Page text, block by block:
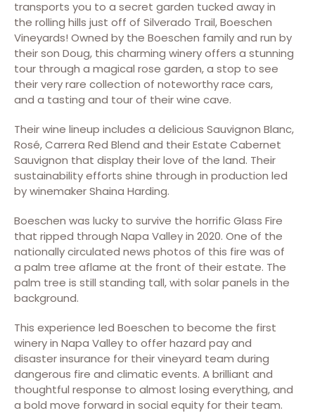
transports you to a secret garden tucked away in
the rolling hills just off of Silverado Trail, Boeschen
Vineyards! Owned by the Boeschen family and run by
their son Doug, this charming winery offers a stunning
tour through a magical rose garden, a stop to see
their very rare collection of noteworthy race cars,
and a tasting and tour of their wine cave.
Their wine lineup includes a delicious Sauvignon Blanc,
Rosé, Carrera Red Blend and their Estate Cabernet
Sauvignon that display their love of the land. Their
sustainability efforts shine through in production led
by winemaker Shaina Harding.
Boeschen was lucky to survive the horrific Glass Fire
that ripped through Napa Valley in 2020. One of the
nationally circulated news photos of this fire was of
a palm tree aflame at the front of their estate. The
palm tree is still standing tall, with solar panels in the
background.
This experience led Boeschen to become the first
winery in Napa Valley to offer hazard pay and
disaster insurance for their vineyard team during
dangerous fire and climatic events. A brilliant and
thoughtful response to almost losing everything, and
a bold move forward in social equity for their team.